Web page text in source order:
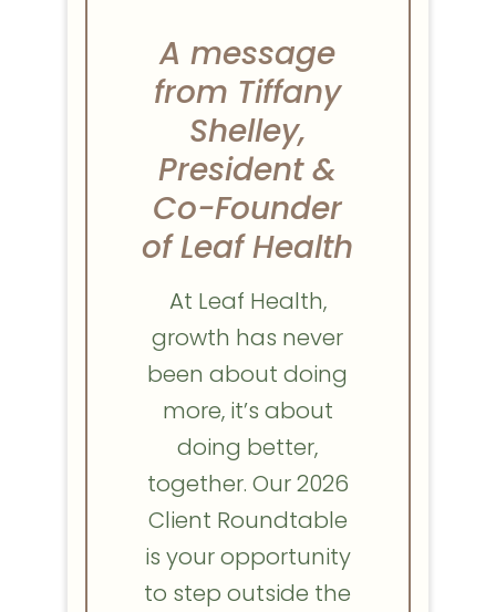
A message
from Tiffany
Shelley,
President &
Co-Founder
of Leaf Health
At Leaf Health,
growth has never
been about doing
more, it’s about
doing better,
together. Our 2026
Client Roundtable
is your opportunity
to step outside the